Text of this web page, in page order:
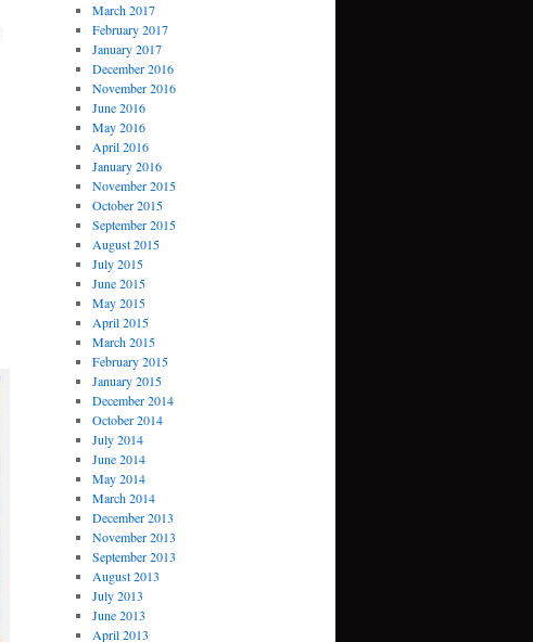
March 2017
February 2017
January 2017
December 2016
November 2016
June 2016
May 2016
April 2016
January 2016
November 2015
October 2015
September 2015
August 2015
July 2015
June 2015
May 2015
April 2015
March 2015
February 2015
January 2015
December 2014
October 2014
July 2014
June 2014
May 2014
March 2014
December 2013
November 2013
September 2013
August 2013
July 2013
June 2013
April 2013